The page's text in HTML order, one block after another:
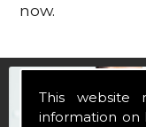
This website
information on
now.